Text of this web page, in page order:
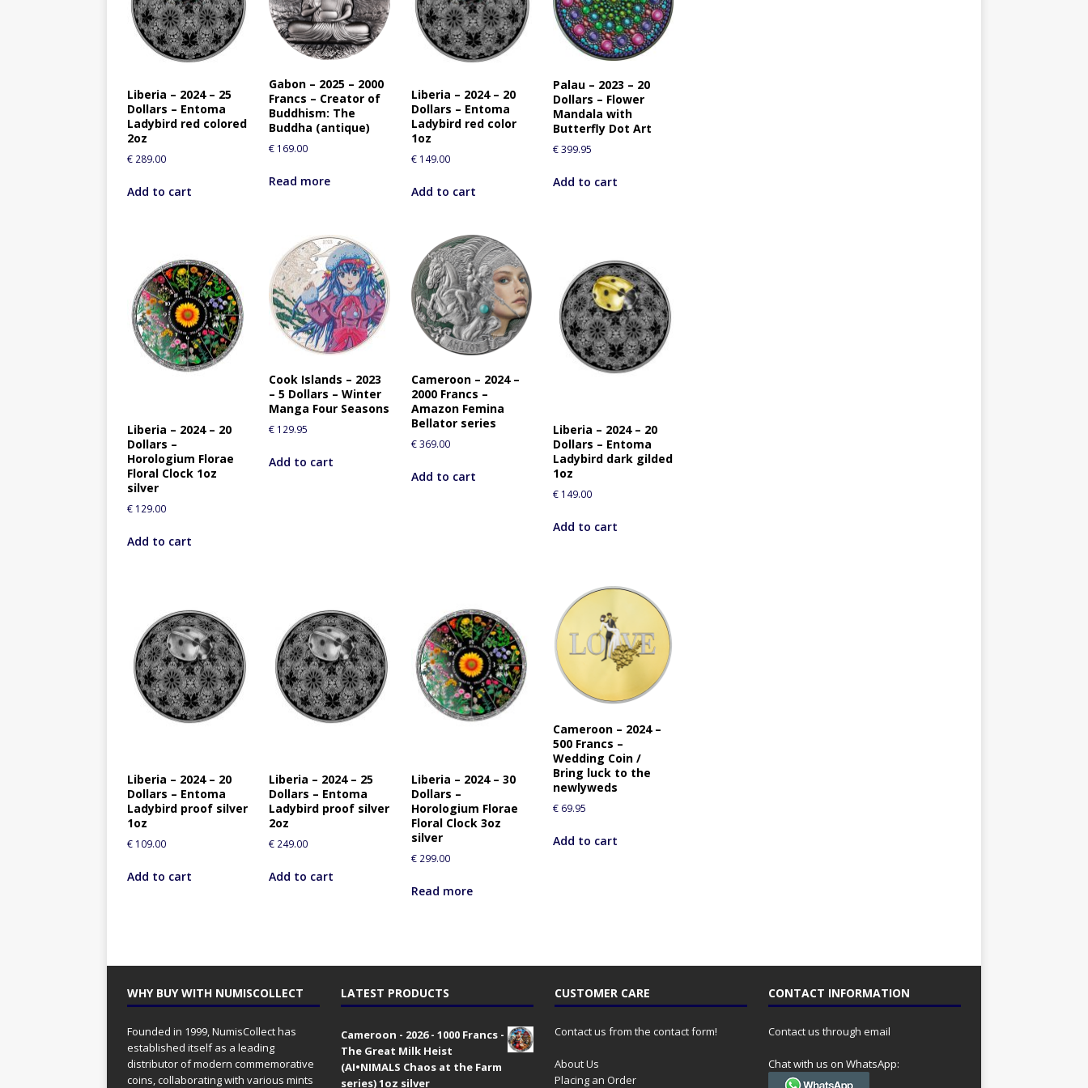
t
h
e
w
a
t
f
o
r
i
s
p
r
o
u
Liberia – 2024 – 25
Dollars – Entoma
Ladybird red colored
2oz
€ 289.00
Add to cart
Gabon – 2025 – 2000
Francs – Creator of
Buddhism: The
Buddha (antique)
€ 169.00
Read more
Liberia – 2024 – 20
Dollars – Entoma
Ladybird red color
1oz
€149.00
Add to cart
Palau – 2023 – 20
Dollars – Flower
Mandala with
Butterfly Dot Art
€399.95
Add to cart
Liberia – 2024 – 20
Dollars –
Horologium Florae
Floral Clock 1oz
silver
€ 129.00
Add to cart
Cook Islands – 2023
– 5 Dollars – Winter
Manga Four Seasons
€ 129.95
Add to cart
Cameroon – 2024 –
2000 Francs –
Amazon Femina
Bellator series
€369.00
Add to cart
Liberia – 2024 – 20
Dollars – Entoma
Ladybird dark gilded
1oz
€149.00
Add to cart
Liberia – 2024 – 20
Dollars – Entoma
Ladybird proof silver
1oz
€ 109.00
Add to cart
Liberia – 2024 – 25
Dollars – Entoma
Ladybird proof silver
2oz
€ 249.00
Add to cart
Liberia – 2024 – 30
Dollars –
Horologium Florae
Floral Clock 3oz
silver
€299.00
Read more
Cameroon – 2024 –
500 Francs –
Wedding Coin /
Bring luck to the
newlyweds
€69.95
Add to cart
WHY BUY WITH NUMISCOLLECT
Founded in 1999, NumisCollect has
established itself as a leading
distributor of modern commemorative
coins, collaborating with various mints
LATEST PRODUCTS
Cameroon - 2026 - 1000 Francs -
The Great Milk Heist
(AI•NIMALS Chaos at the Farm
series) 1oz silver
CUSTOMER CARE
Contact us from the contact form!
About Us
Placing an Order
CONTACT INFORMATION
Contact us through email
Chat with us on WhatsApp: